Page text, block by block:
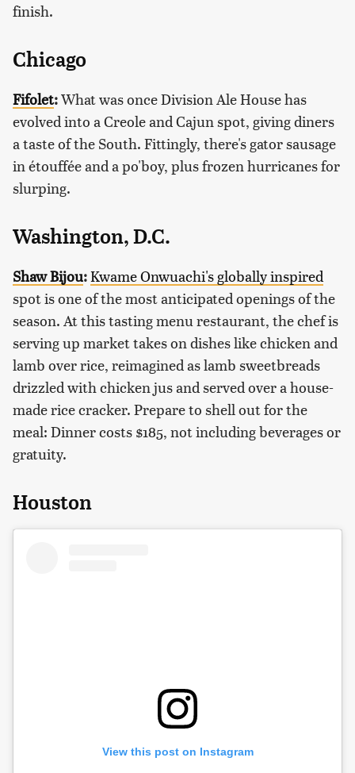
finish.
Chicago
Fifolet:What was once Division Ale House has
evolved into a Creole and Cajun spot, giving diners
a taste of the South. Fittingly, there's gator sausage
in étouffée and a po'boy, plus frozen hurricanes for
slurping.
Washington, D.C.
Shaw Bijou:Kwame Onwuachi's globally inspired
spot is one of the most anticipated openings of the
season. At this tasting menu restaurant, the chef is
serving up market takes on dishes like chicken and
lamb over rice, reimagined as lamb sweetbreads
drizzled with chicken jus and served over a house-
made rice cracker. Prepare to shell out for the
meal: Dinner costs $185, not including beverages or
gratuity.
Houston
View this post on Instagram